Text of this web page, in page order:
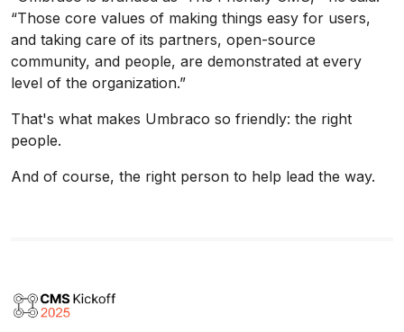
“Those core values of making things easy for users,
and taking care of its partners, open-source
community, and people, are demonstrated at every
level of the organization.”
That's what makes Umbraco so friendly: the right
people.
And of course, the right person to help lead the way.